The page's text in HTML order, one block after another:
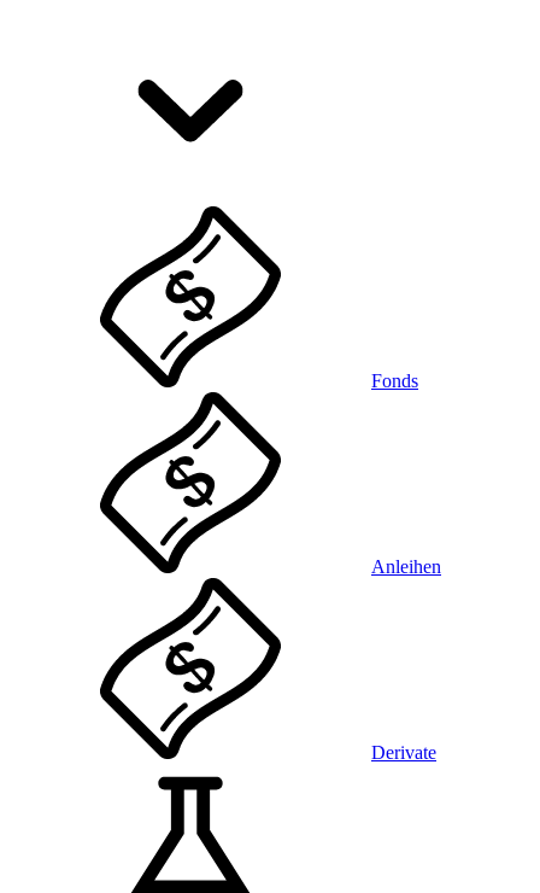
Fonds
Anleihen
Derivate